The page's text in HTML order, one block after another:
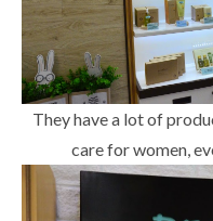
They have a lot of
care for women,